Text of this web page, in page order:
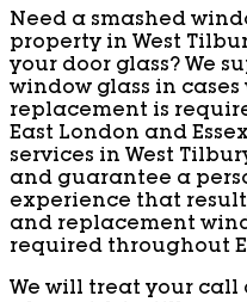
Need a smashed
property in West
your door glass? We
window glass in cases
replacement is
East London and
services in West
and guarantee a
experience that
and replacement
required throughout
We will treat your call